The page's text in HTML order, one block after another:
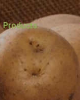
Products